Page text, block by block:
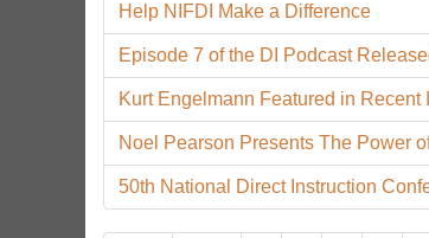
Help NIFDI Make a Difference
Episode 7 of the DI Podcast
Kurt Engelmann Featured in Recent
Noel Pearson Presents The Power
50th National Direct Instruction